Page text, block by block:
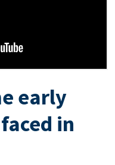
early
in